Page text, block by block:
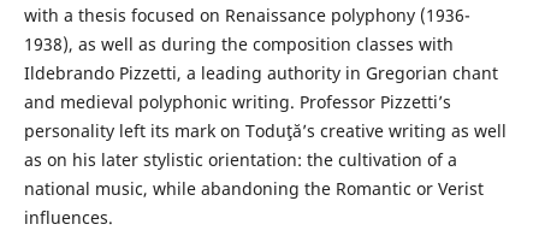
with a thesis focused on Renaissance polyphony (1936-
1938), as well as during the composition classes with
Ildebrando Pizzetti, a leading authority in Gregorian chant
and medieval polyphonic writing. Professor Pizzetti’s
personality left its mark on Toduţă’s creative writing as well
as on his later stylistic orientation: the cultivation of a
national music, while abandoning the Romantic or Verist
influences.